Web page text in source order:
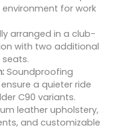
for work
arranged in a club-
with two additional
Soundproofing
a quieter ride
C90 variants.
leather upholstery,
and customizable